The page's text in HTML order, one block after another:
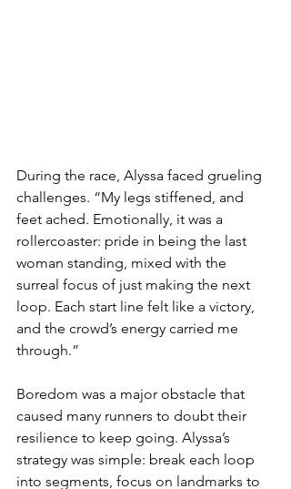
During the race, Alyssa faced grueling
challenges. “My legs stiffened, and
feet ached. Emotionally, it was a
rollercoaster: pride in being the last
woman standing, mixed with the
surreal focus of just making the next
loop. Each start line felt like a victory,
and the crowd’s energy carried me
through.”
Boredom was a major obstacle that
caused many runners to doubt their
resilience to keep going. Alyssa’s
strategy was simple: break each loop
into segments, focus on landmarks to